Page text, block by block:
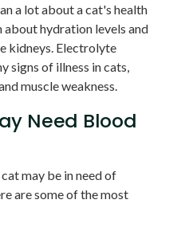
a lot about a cat's health
hydration levels and
kidneys. Electrolyte
signs of illness in cats,
muscle weakness.
Need Blood
may be in need of
are some of the most